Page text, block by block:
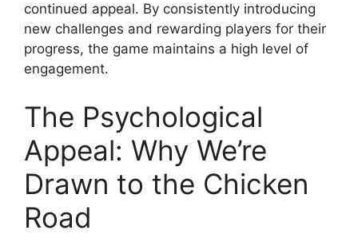
continued appeal. By consistently introducing
new challenges and rewarding players for their
progress, the game maintains a high level of
engagement.
The Psychological
Appeal: Why We’re
Drawn to the Chicken
Road